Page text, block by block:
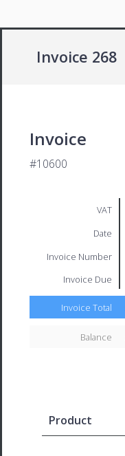
Invoice 268
Invoice
#10600
VAT
Date
Invoice Number
Invoice Due
Invoice Total
Balance
Product